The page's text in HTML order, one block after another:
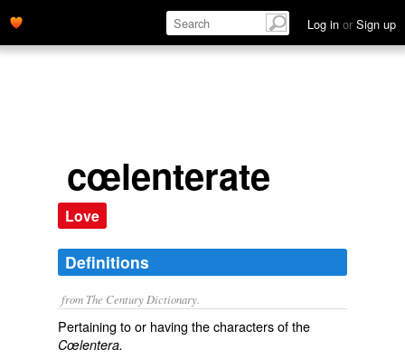
Log in or Sign up
cœlenterate
Love
Definitions
from The Century Dictionary.
Pertaining to or having the characters of the
Cœlentera.